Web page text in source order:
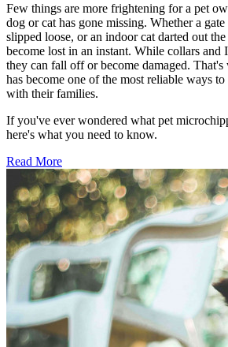
Few things are more frightening for a pet
dog or cat has gone missing. Whether a
slipped loose, or an indoor cat darted out
become lost in an instant. While collars and
they can fall off or become damaged.
has become one of the most reliable ways
with their families.
If you've ever wondered what pet
here's what you need to know.
Read More